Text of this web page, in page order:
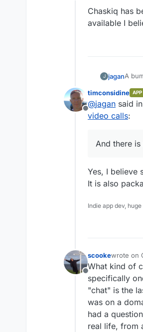
Chaskiq has
available I
J jaganA
I
Offline
timconsidine APP
@jagan said in
video calls:
And there
Yes, I believe
It is also
Indie app dev,
Offline
scookewrote on
last
What kind of
specifically
"chat" is the
was on a
had a
real life, from